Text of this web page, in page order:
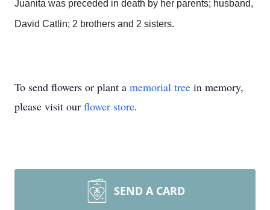
Juanita was preceded in death by her parents; husband,
David Catlin; 2 brothers and 2 sisters.
To send flowers or plant a memorial tree in memory,
please visit our flower store.
SEND A CARD